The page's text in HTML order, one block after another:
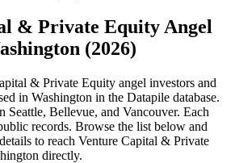
& Private Equity Angel
(2026)
& Private Equity angel investors and
in Washington in the Datapile database.
Seattle, Bellevue, and Vancouver. Each
records. Browse the list below and
to reach Venture Capital & Private
directly.